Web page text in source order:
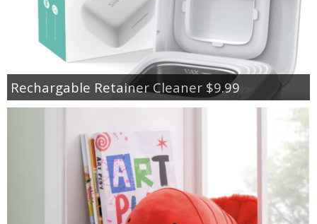
Rechargable Retainer Cleaner $9.99